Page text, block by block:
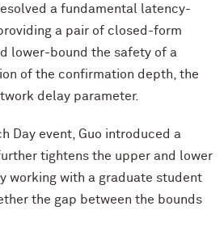
a fundamental latency-
a pair of closed-form
lower-bound the safety of a
of the confirmation depth, the
delay parameter.
Day event, Guo introduced a
tightens the upper and lower
working with a graduate student
the gap between the bounds